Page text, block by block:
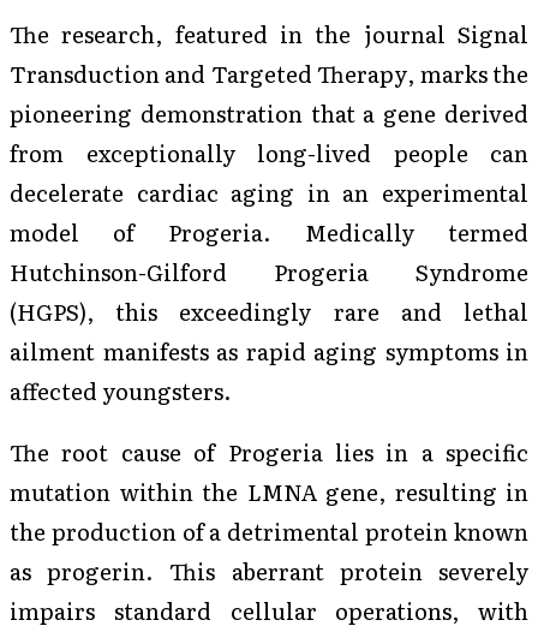
The research, featured in the journal Signal
Transduction and Targeted Therapy, marks the
pioneering demonstration that a gene derived
from exceptionally long-lived people can
decelerate cardiac aging in an experimental
model of Progeria. Medically termed
Hutchinson-Gilford Progeria Syndrome
(HGPS), this exceedingly rare and lethal
ailment manifests as rapid aging symptoms in
affected youngsters.
The root cause of Progeria lies in a specific
mutation within the LMNA gene, resulting in
the production of a detrimental protein known
as progerin. This aberrant protein severely
impairs standard cellular operations, with